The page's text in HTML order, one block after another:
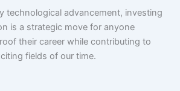
technological advancement, investing
is a strategic move for anyone
their career while contributing to
fields of our time.